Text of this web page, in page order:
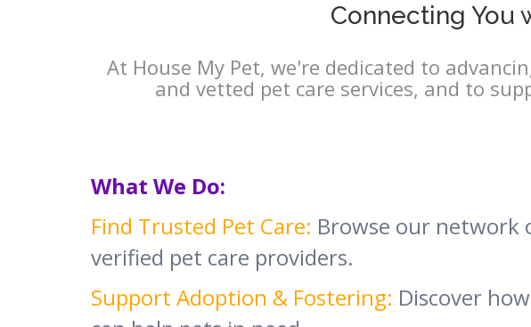
Connecting You
At House My Pet, we're dedicated to
and vetted pet care services, and to
What We Do:
Find Trusted Pet Care: Browse our network
verified pet care providers.
Support Adoption & Fostering: Discover